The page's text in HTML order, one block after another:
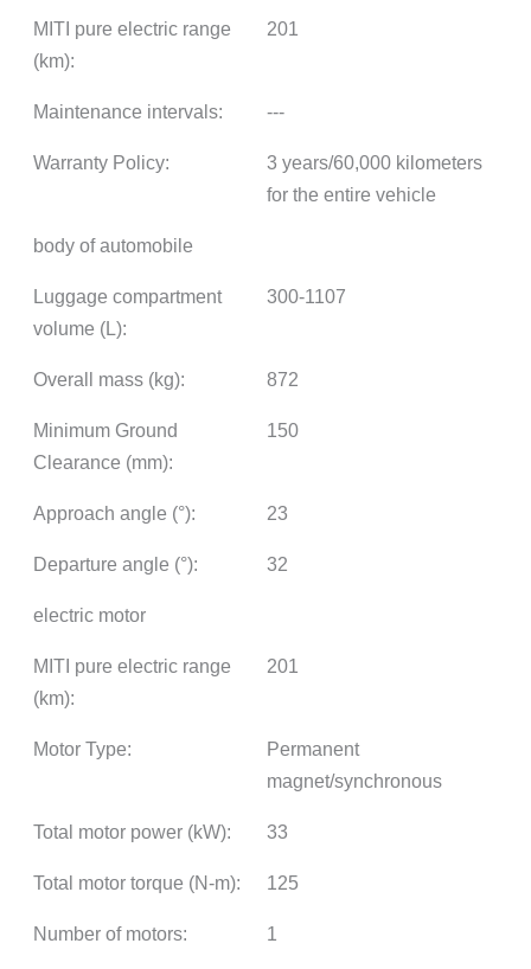
MITI pure electric range
(km):
201
Maintenance intervals: ---
Warranty Policy:
3 years/60,000 kilometers
for the entire vehicle
body of automobile
Luggage compartment
volume (L):
300-1107
Overall mass (kg): 872
Minimum Ground
Clearance (mm):
150
Approach angle (°): 23
Departure angle (°): 32
electric motor
MITI pure electric range
(km):
201
Motor Type:
Permanent
magnet/synchronous
Total motor power (kW): 33
Total motor torque (N-m): 125
Number of motors: 1